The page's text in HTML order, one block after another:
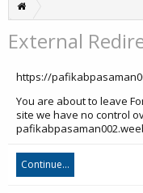
External
https://
You are about to leave
site we have no control
Continue...